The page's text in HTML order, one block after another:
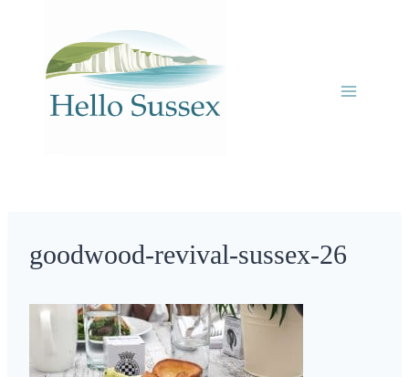
content
goodwood-revival-sussex-26